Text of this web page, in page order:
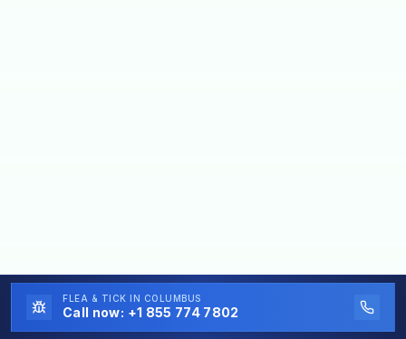
FLEA & TICK IN COLUMBUS
Call now: +1 855 774 7802